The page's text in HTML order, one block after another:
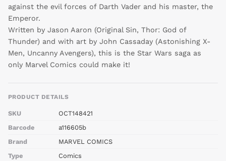
against the evil forces of Darth Vader and his master, the
Emperor.
Written by Jason Aaron (Original Sin, Thor: God of
Thunder) and with art by John Cassaday (Astonishing X-
Men, Uncanny Avengers), this is the Star Wars saga as
only Marvel Comics could make it!
PRODUCT DETAILS
SKU
OCT148421
Barcode
a116605b
Brand
MARVEL COMICS
Type
Comics